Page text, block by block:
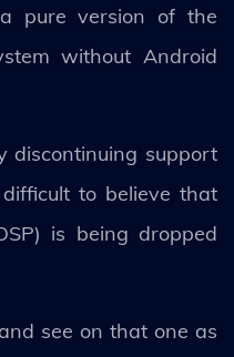
pure version of the
without Android
discontinuing support
to believe that
is being dropped
see on that one as